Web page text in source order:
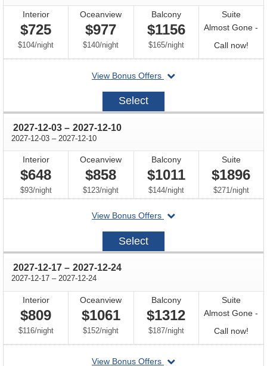
Interior
$725
$104/per
night
Oceanview
$977
$140/per
night
Balcony
$1156
$165/per
night
Suite
Almost Gone -
Call now!Call
for
View Bonus Offers
departing
2027-
Select
2027-12-03 through
– 2027-12-10
2027-12-03 through
– 2027-12-10
Interior
$648
$93/per
night
Oceanview
$858
$123/per
night
Balcony
$1011
$144/per
night
Suite
$1896
$271/per
night
View Bonus Offers
departing
2027-
Select
2027-12-17 through
– 2027-12-24
2027-12-17 through
– 2027-12-24
Interior
$809
$116/per
night
Oceanview
$1061
$152/per
night
Balcony
$1312
$187/per
night
Suite
Almost Gone -
Call now!Call
for
View Bonus Offers
departing